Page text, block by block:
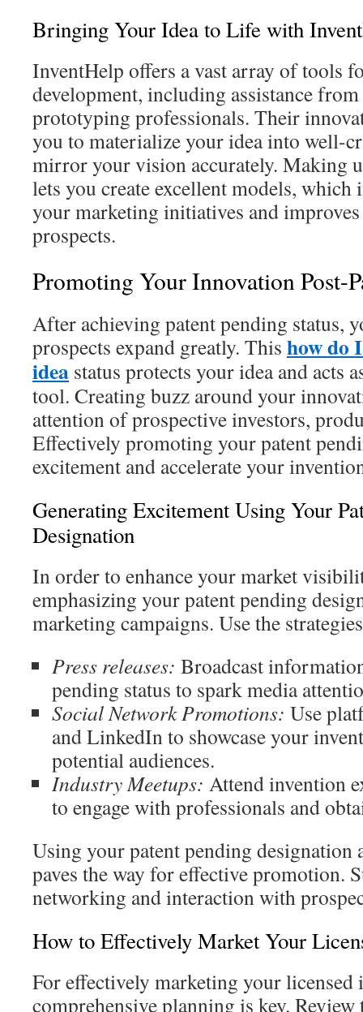
Bringing Your Idea to Life with
InventHelp offers a vast array of tools
development, including assistance from
prototyping professionals. Their
you to materialize your idea into well-
mirror your vision accurately. Making
lets you create excellent models, which
your marketing initiatives and
prospects.
Promoting Your Innovation Post-
After achieving patent pending status,
prospects expand greatly. This how do
idea status protects your idea and acts
tool. Creating buzz around your
attention of prospective investors,
Effectively promoting your patent
excitement and accelerate your
Generating Excitement Using Your
Designation
In order to enhance your market
emphasizing your patent pending
marketing campaigns. Use the
Press releases: Broadcast
pending status to spark media
Social Network Promotions: Use
and LinkedIn to showcase your
potential audiences.
Industry Meetups: Attend invention
to engage with professionals and
Using your patent pending designation
paves the way for effective promotion.
networking and interaction with
How to Effectively Market Your
For effectively marketing your licensed
comprehensive planning is key.